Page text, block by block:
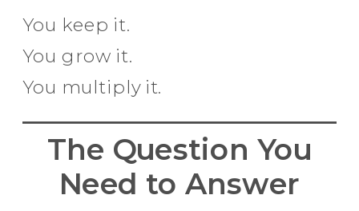
You keep it.
You grow it.
You multiply it.
The Question You
Need to Answer